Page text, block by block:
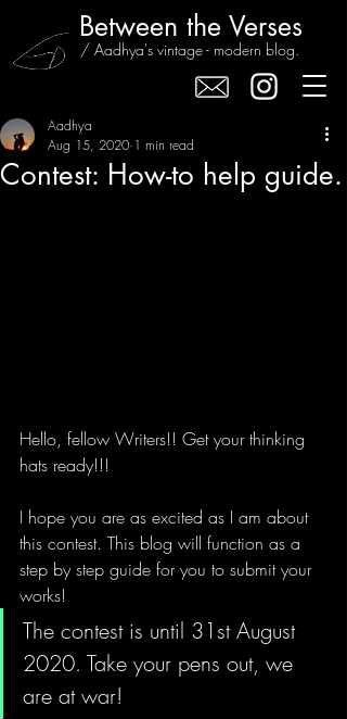
Between the Verses
/ Aadhya's vintage - modern blog.
Contest: How-to help guide.
Aadhya
Aug 15, 2020 1 min read
Hello, fellow Writers!! Get your thinking
hats ready!!!
I hope you are as excited as I am about
this contest. This blog will function as a
step by step guide for you to submit your
works!
The contest is until 31st August
2020. Take your pens out, we
are at war!